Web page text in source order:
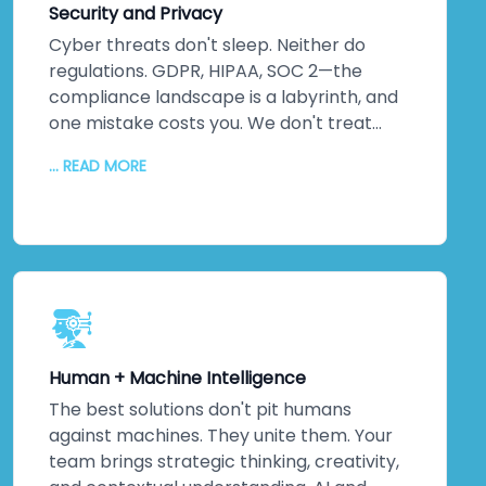
line. That reduces your total cost of
ownership. Gives your organisation a
sustainable competitive advantage.
Means you're not constantly rebuilding—
you're continuously improving.
Security and Privacy
Cyber threats don't sleep. Neither do
regulations. GDPR, HIPAA, SOC 2—the
compliance landscape is a labyrinth, and
one mistake costs you. We don't treat
foundational. Embedded into every layer
implement robust data protection
protocols, integrate compliance
frameworks, and monitor continuously.
Your systems won't just meet
them. Because ultimately, security isn't
about ticking boxes. It's about protecting
your most valuable assets: your data and
your reputation. That matters to us. It
... READ MORE
Human + Machine Intelligence
The best solutions don't pit humans
against machines. They unite them. Your
team brings strategic thinking, creativity,